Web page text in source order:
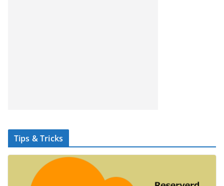
Tips & Tricks